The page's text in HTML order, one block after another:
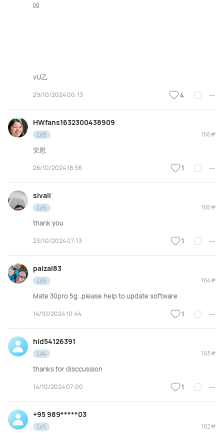
凶
vU乙
29/10/2024 00:13 4
HWfans1632300438909
LV5 166#
安慰
26/10/2024 18:56 1
sivali
LV5 165#
thank you
23/10/2024 07:13 1
paizal83
LV5 164#
Mate 30pro 5g..please help to update software
14/10/2024 10:44 1
hid54126391
LV4 163#
thanks for disccussion
14/10/2024 07:00 1
+95 989*****03
LV1 162#